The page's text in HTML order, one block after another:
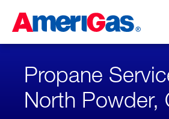
Content
Skipped.
Propane
North Powder,